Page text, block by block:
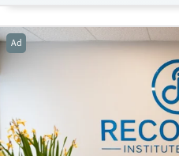
Recovery support services
Treats alcohol use disorder
Ages
Adults (Ages 26-64)
Ad